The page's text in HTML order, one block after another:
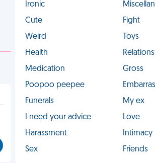
Ironic
Cute
Fight
Weird
Toys
Health
Medication
Gross
Poopoo peepee
Funerals
My ex
I need your advice
Love
Harassment
Intimacy
Sex
Friends